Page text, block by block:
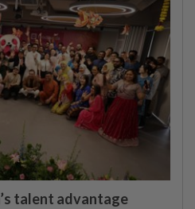
talent advantage